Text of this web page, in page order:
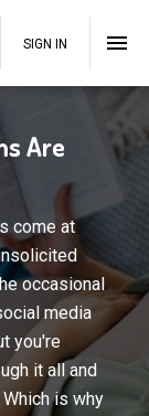
SIGN IN
Are
come at
occasional
media
you're
it all and
is why